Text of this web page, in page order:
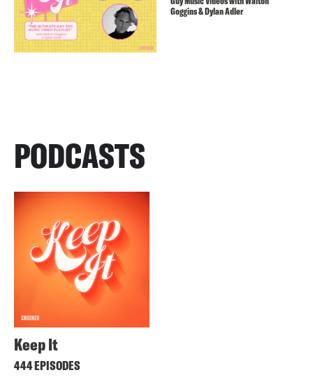
Goggins & Dylan Adler
PODCASTS
Keep It
444 EPISODES